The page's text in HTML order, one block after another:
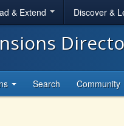
& Extend Discover &
Search Community